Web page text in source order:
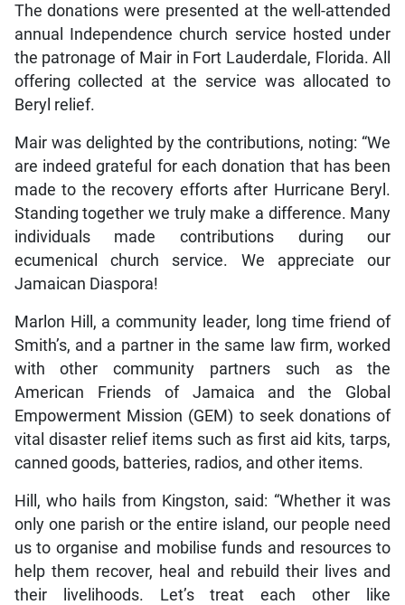
The donations were presented at the well-attended
annual Independence church service hosted under
the patronage of Mair in Fort Lauderdale, Florida. All
offering collected at the service was allocated to
Beryl relief.
Mair was delighted by the contributions, noting: “We
are indeed grateful for each donation that has been
made to the recovery efforts after Hurricane Beryl.
Standing together we truly make a difference. Many
individuals made contributions during our
ecumenical church service. We appreciate our
Jamaican Diaspora!
Marlon Hill, a community leader, long time friend of
Smith’s, and a partner in the same law firm, worked
with other community partners such as the
American Friends of Jamaica and the Global
Empowerment Mission (GEM) to seek donations of
vital disaster relief items such as first aid kits, tarps,
canned goods, batteries, radios, and other items.
Hill, who hails from Kingston, said: “Whether it was
only one parish or the entire island, our people need
us to organise and mobilise funds and resources to
help them recover, heal and rebuild their lives and
their livelihoods. Let’s treat each other like